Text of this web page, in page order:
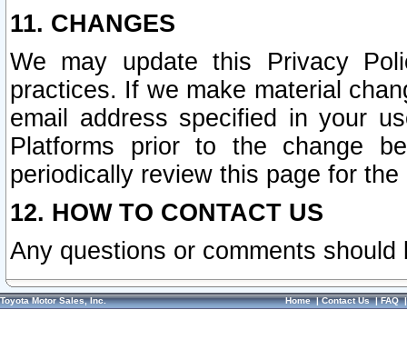
11. CHANGES
We may update this Privacy
practices. If we make material
email address specified in your
Platforms prior to the change
periodically review this page for
12. HOW TO CONTACT US
Any questions or comments
Toyota Motor Sales, Inc. Home|Contact Us|FAQ